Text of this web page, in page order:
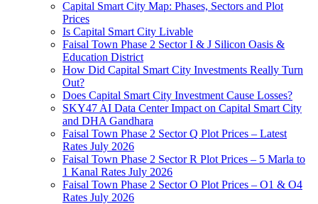
Capital Smart City Map: Phases, Sectors and Plot
Prices
Is Capital Smart City Livable
Faisal Town Phase 2 Sector I & J Silicon Oasis &
Education District
How Did Capital Smart City Investments Really Turn
Out?
Does Capital Smart City Investment Cause Losses?
SKY47 AI Data Center Impact on Capital Smart City
and DHA Gandhara
Faisal Town Phase 2 Sector Q Plot Prices – Latest
Rates July 2026
Faisal Town Phase 2 Sector R Plot Prices – 5 Marla to
1 Kanal Rates July 2026
Faisal Town Phase 2 Sector O Plot Prices – O1 & O4
Rates July 2026